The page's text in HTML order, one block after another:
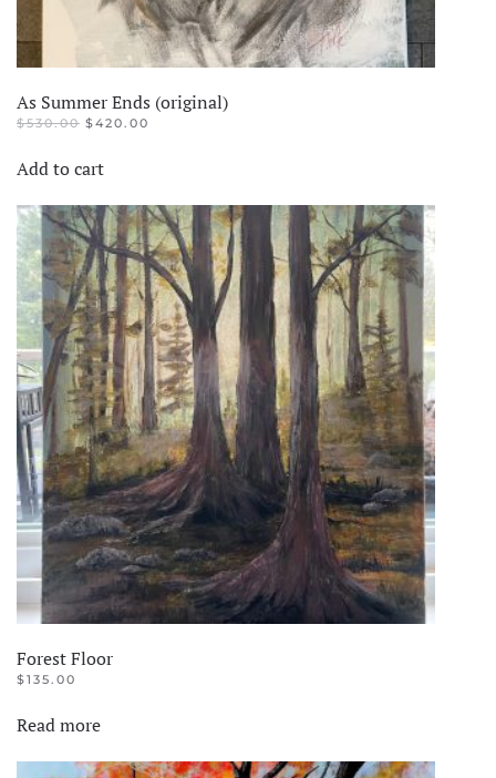
As Summer Ends (original)
$530.00 ORIGINAL
$530.00.
$420.00
Add to cart
Forest Floor
$135.00
Read more